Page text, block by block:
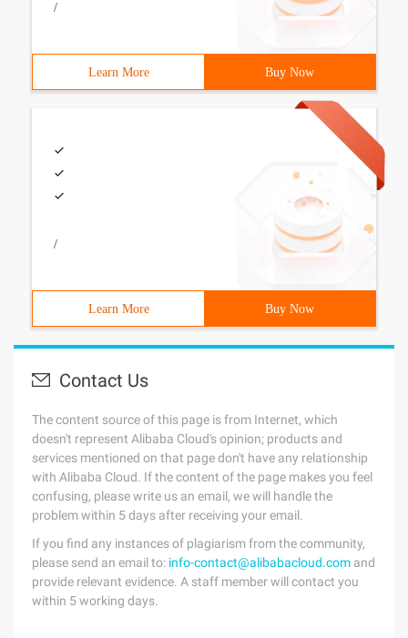
/
Learn More Buy Now
/
Learn More Buy Now
Contact Us
The content source of this page is from Internet, which
doesn't represent Alibaba Cloud's opinion; products and
services mentioned on that page don't have any relationship
with Alibaba Cloud. If the content of the page makes you feel
confusing, please write us an email, we will handle the
problem within 5 days after receiving your email.
If you find any instances of plagiarism from the community,
please send an email to: info-contact@alibabacloud.com and
provide relevant evidence. A staff member will contact you
within 5 working days.